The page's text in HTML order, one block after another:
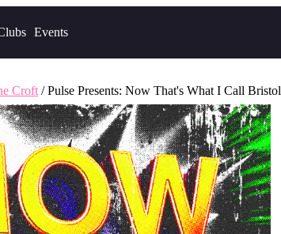
Events
Croft / Pulse Presents: Now That's What I Call Bristol